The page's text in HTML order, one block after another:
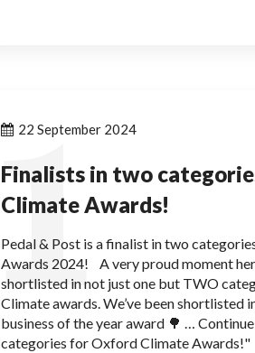
1
22 September 2024
Finalists in two
Climate Awards!
Pedal & Post is a finalist in two
Awards 2024! A very proud moment
shortlisted in not just one but TWO
Climate awards. We’ve been shortlisted
business of the year award 🌳 …
categories for Oxford Climate Awards!"